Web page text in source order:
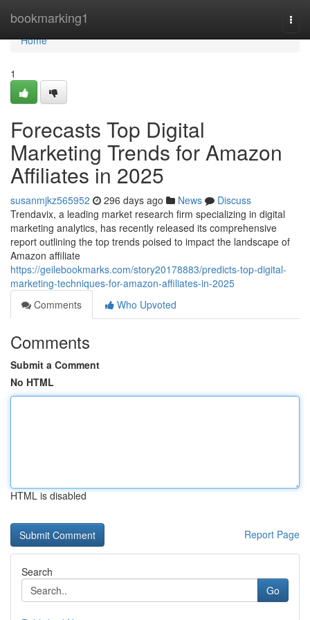
bookmarking1
Home
Home
1
Forecasts Top Digital
Marketing Trends for Amazon
Affiliates in 2025
susanmjkz565952 296 days ago News
Discuss
Trendavix, a leading market research firm specializing in digital
marketing analytics, has recently released its comprehensive
report outlining the top trends poised to impact the landscape of
Amazon affiliate
https://geilebookmarks.com/story20178883/predicts-top-digital-
marketing-techniques-for-amazon-affiliates-in-2025
Comments
Who Upvoted
Comments
Submit a Comment
No HTML
HTML is disabled
Report Page
Search
Go